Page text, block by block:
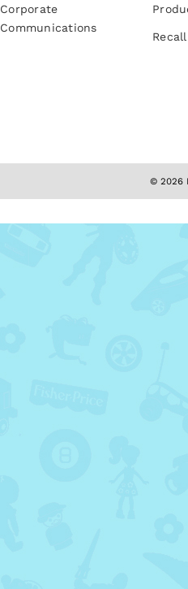
Corporate
Communications
© 2026